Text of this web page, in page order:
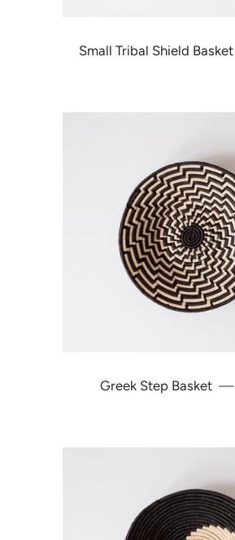
Small Tribal Shield Basket
Greek Step Basket —